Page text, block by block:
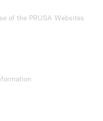
of the PRUSA Websites